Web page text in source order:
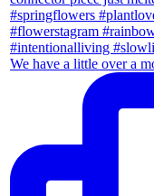
We have a little over a